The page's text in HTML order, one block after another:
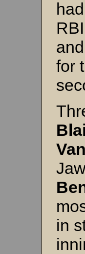
and
for
in